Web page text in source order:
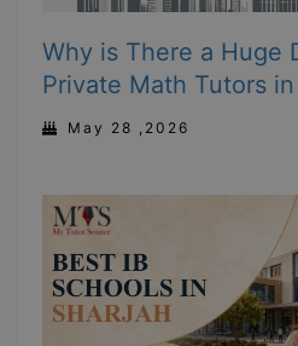
Why is There a Huge
Private Math Tutors
May 28 ,2026